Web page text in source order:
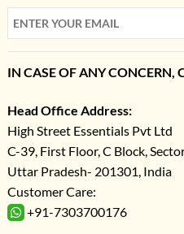
IN CASE OF ANY CONCERN,
Head Office Address:
High Street Essentials Pvt Ltd
C-39, First Floor, C Block,
Uttar Pradesh- 201301, India
Customer Care:
+91-7303700176